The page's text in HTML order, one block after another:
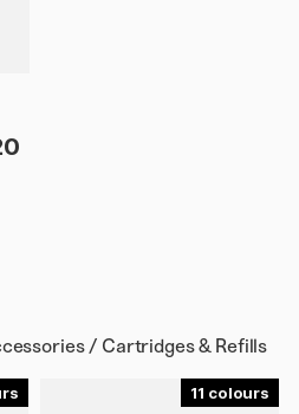
/ Cartridges & Refills
11